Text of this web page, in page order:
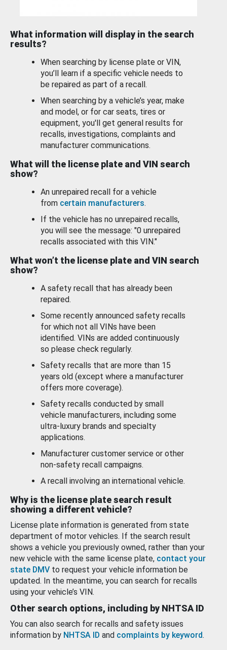
What information will display in the search
results?
When searching by license plate or VIN,
you’ll learn if a specific vehicle needs to
be repaired as part of a recall.
When searching by a vehicle’s year, make
and model, or for car seats, tires or
equipment, you'll get general results for
recalls, investigations, complaints and
manufacturer communications.
What will the license plate and VIN search
show?
An unrepaired recall for a vehicle
from certain manufacturers.
If the vehicle has no unrepaired recalls,
you will see the message: "0 unrepaired
recalls associated with this VIN."
What won’t the license plate and VIN search
show?
A safety recall that has already been
repaired.
Some recently announced safety recalls
for which not all VINs have been
identified. VINs are added continuously
so please check regularly.
Safety recalls that are more than 15
years old (except where a manufacturer
offers more coverage).
Safety recalls conducted by small
vehicle manufacturers, including some
ultra-luxury brands and specialty
applications.
Manufacturer customer service or other
non-safety recall campaigns.
A recall involving an international vehicle.
Why is the license plate search result
showing a different vehicle?
License plate information is generated from state
department of motor vehicles. If the search result
shows a vehicle you previously owned, rather than your
new vehicle with the same license plate, contact your
state DMV to request your vehicle information be
updated. In the meantime, you can search for recalls
using your vehicle’s VIN.
Other search options, including by NHTSA ID
You can also search for recalls and safety issues
information by NHTSA ID and complaints by keyword.